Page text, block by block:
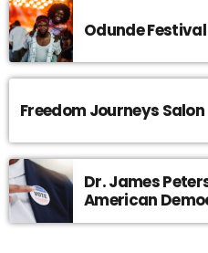
Odunde
Freedom Journeys Salon
Dr. James
American